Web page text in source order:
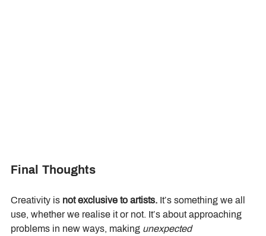
Final Thoughts
Creativity is not exclusive to artists. It’s something we all
use, whether we realise it or not. It’s about approaching
problems in new ways, making unexpected